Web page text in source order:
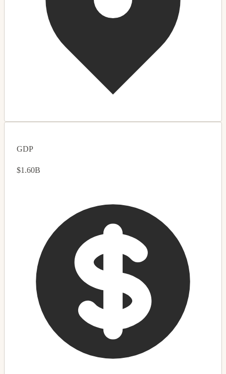
GDP
$1.60B